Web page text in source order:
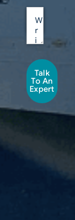
Talk
To An
Expert